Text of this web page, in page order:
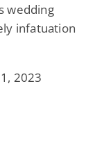
wedding
infatuation
2023